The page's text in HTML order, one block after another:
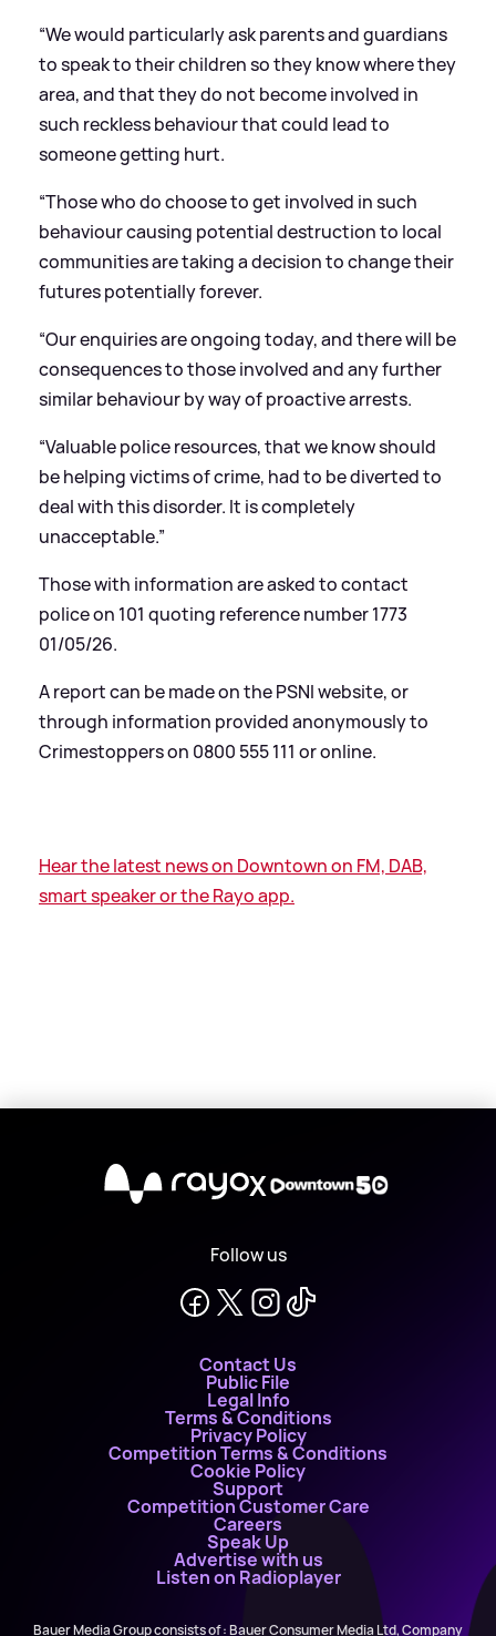
“We would particularly ask parents and guardians
to speak to their children so they know where they
area, and that they do not become involved in
such reckless behaviour that could lead to
someone getting hurt.
“Those who do choose to get involved in such
behaviour causing potential destruction to local
communities are taking a decision to change their
futures potentially forever.
“Our enquiries are ongoing today, and there will be
consequences to those involved and any further
similar behaviour by way of proactive arrests.
“Valuable police resources, that we know should
be helping victims of crime, had to be diverted to
deal with this disorder. It is completely
unacceptable.”
Those with information are asked to contact
police on 101 quoting reference number 1773
01/05/26.
A report can be made on the PSNI website, or
through information provided anonymously to
Crimestoppers on 0800 555 111 or online.
Hear the latest news on Downtown on FM, DAB,
smart speaker or the Rayo app.
X
Follow us
Contact Us
Public File
Legal Info
Terms & Conditions
Privacy Policy
Competition Terms & Conditions
Cookie Policy
Support
Competition Customer Care
Careers
Speak Up
Advertise with us
Listen on Radioplayer
Bauer Media Group consists of : Bauer Consumer Media Ltd, Company